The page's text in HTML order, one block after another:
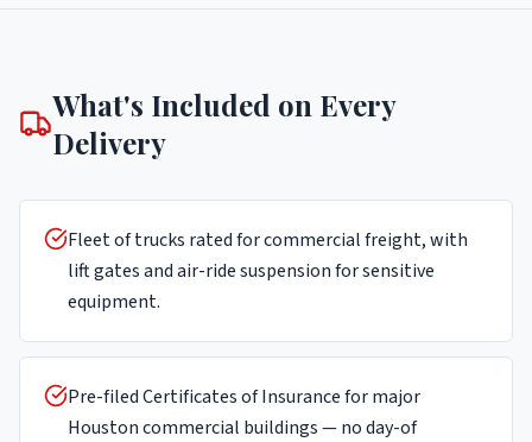
What's Included on Every
Delivery
Fleet of trucks rated for commercial freight, with
lift gates and air-ride suspension for sensitive
equipment.
Pre-filed Certificates of Insurance for major
Houston commercial buildings — no day-of